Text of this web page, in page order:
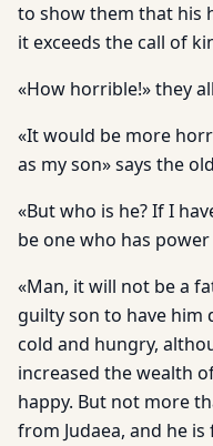
to show them that his
it exceeds the call of
«How horrible!» they
«It would be more
as my son» says the
«But who is he? If I
be one who has
«Man, it will not be a
guilty son to have him
cold and hungry,
increased the wealth
happy. But not more
from Judaea, and he